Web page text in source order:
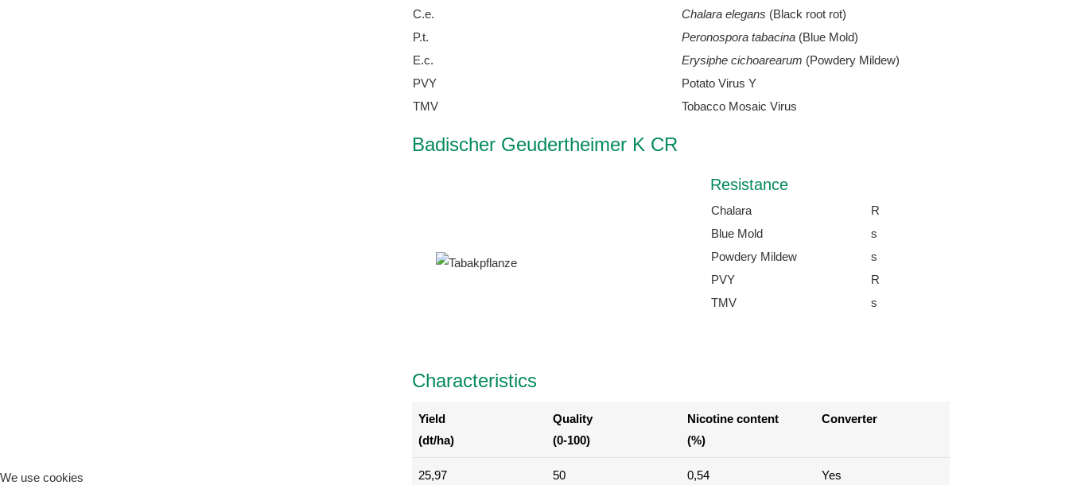
C.e. Chalara elegans (Black root rot)
P.t.
Peronospora tabacina(Blue Mold)
E.c.
Erysiphe cichoarearum (Powdery Mildew)
PVY
Potato Virus Y
TMV
Tobacco Mosaic Virus
Badischer Geudertheimer K CR
Resistance
Chalara
R
Blue Mold
s
Powdery Mildew
s
PVY
R
TMV
s
Characteristics
Yield
(dt/ha)
Quality
(0-100)
Nicotine content
(%)
Converter
25,97 50 0,54 Yes
We use cookies